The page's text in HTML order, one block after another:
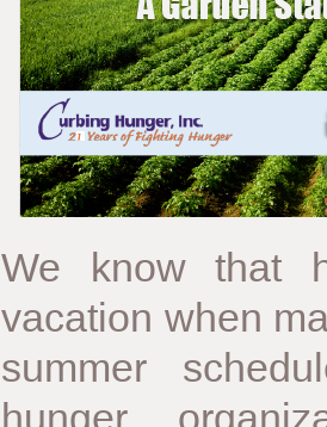
We know that
vacation when
summer
hunger